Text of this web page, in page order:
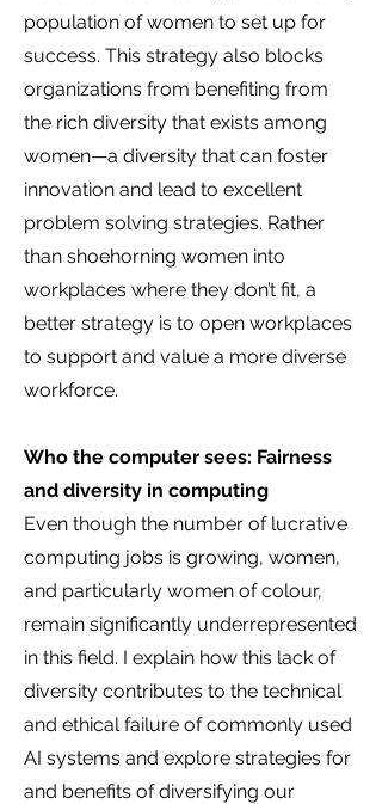
population of women to set up for
success. This strategy also blocks
organizations from benefiting from
the rich diversity that exists among
women—a diversity that can foster
innovation and lead to excellent
problem solving strategies. Rather
than shoehorning women into
workplaces where they don’t fit, a
better strategy is to open workplaces
to support and value a more diverse
workforce.
Who the computer sees: Fairness
and diversity in computing
Even though the number of lucrative
computing jobs is growing, women,
and particularly women of colour,
remain significantly underrepresented
in this field. I explain how this lack of
diversity contributes to the technical
and ethical failure of commonly used
AI systems and explore strategies for
and benefits of diversifying our